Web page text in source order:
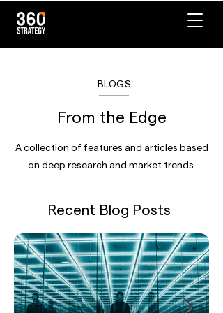
BLOGS
From the Edge
A collection of features and articles based
on deep research and market trends.
Recent Blog Posts